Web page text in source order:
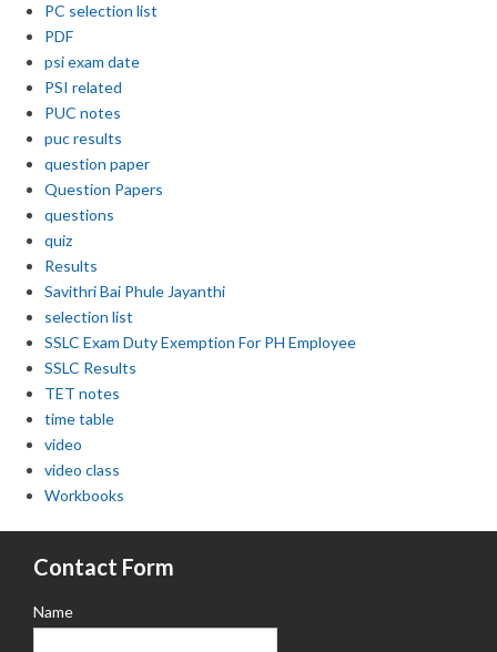
PC selection list
PDF
psi exam date
PSI related
PUC notes
puc results
question paper
Question Papers
questions
quiz
Results
Savithri Bai Phule Jayanthi
selection list
SSLC Exam Duty Exemption For PH Employee
SSLC Results
TET notes
time table
video
video class
Workbooks
Contact Form
Name